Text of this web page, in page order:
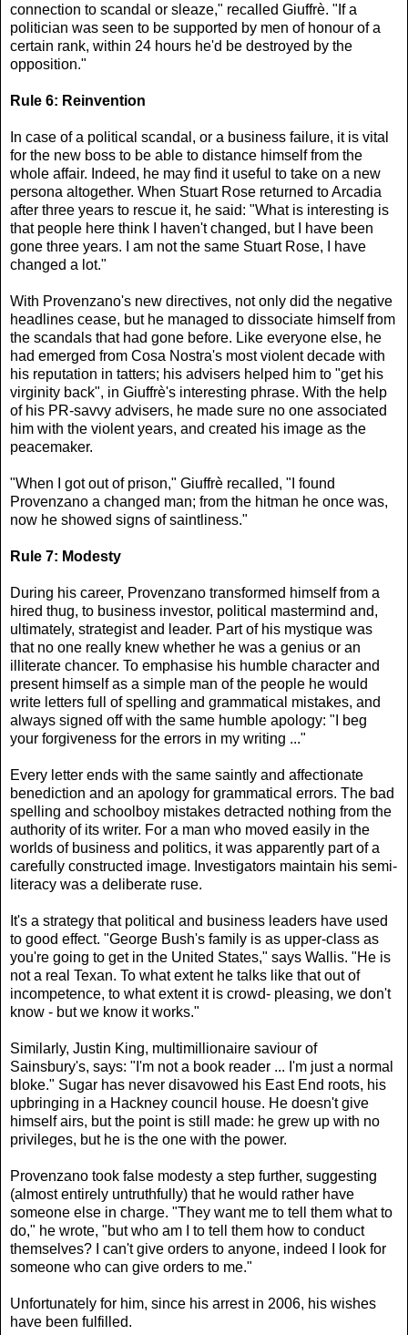
connection to scandal or sleaze," recalled Giuffrè. "If a
politician was seen to be supported by men of honour of a
certain rank, within 24 hours he'd be destroyed by the
opposition."
Rule 6: Reinvention
In case of a political scandal, or a business failure, it is vital
for the new boss to be able to distance himself from the
whole affair. Indeed, he may find it useful to take on a new
persona altogether. When Stuart Rose returned to Arcadia
after three years to rescue it, he said: "What is interesting is
that people here think I haven't changed, but I have been
gone three years. I am not the same Stuart Rose, I have
changed a lot."
With Provenzano's new directives, not only did the negative
headlines cease, but he managed to dissociate himself from
the scandals that had gone before. Like everyone else, he
had emerged from Cosa Nostra's most violent decade with
his reputation in tatters; his advisers helped him to "get his
virginity back", in Giuffrè's interesting phrase. With the help
of his PR-savvy advisers, he made sure no one associated
him with the violent years, and created his image as the
peacemaker.
"When I got out of prison," Giuffrè recalled, "I found
Provenzano a changed man; from the hitman he once was,
now he showed signs of saintliness."
Rule 7: Modesty
During his career, Provenzano transformed himself from a
hired thug, to business investor, political mastermind and,
ultimately, strategist and leader. Part of his mystique was
that no one really knew whether he was a genius or an
illiterate chancer. To emphasise his humble character and
present himself as a simple man of the people he would
write letters full of spelling and grammatical mistakes, and
always signed off with the same humble apology: "I beg
your forgiveness for the errors in my writing ..."
Every letter ends with the same saintly and affectionate
benediction and an apology for grammatical errors. The bad
spelling and schoolboy mistakes detracted nothing from the
authority of its writer. For a man who moved easily in the
worlds of business and politics, it was apparently part of a
carefully constructed image. Investigators maintain his semi-
literacy was a deliberate ruse.
It's a strategy that political and business leaders have used
to good effect. "George Bush's family is as upper-class as
you're going to get in the United States," says Wallis. "He is
not a real Texan. To what extent he talks like that out of
incompetence, to what extent it is crowd- pleasing, we don't
know - but we know it works."
Similarly, Justin King, multimillionaire saviour of
Sainsbury's, says: "I'm not a book reader ... I'm just a normal
bloke." Sugar has never disavowed his East End roots, his
upbringing in a Hackney council house. He doesn't give
himself airs, but the point is still made: he grew up with no
privileges, but he is the one with the power.
Provenzano took false modesty a step further, suggesting
(almost entirely untruthfully) that he would rather have
someone else in charge. "They want me to tell them what to
do," he wrote, "but who am I to tell them how to conduct
themselves? I can't give orders to anyone, indeed I look for
someone who can give orders to me."
Unfortunately for him, since his arrest in 2006, his wishes
have been fulfilled.